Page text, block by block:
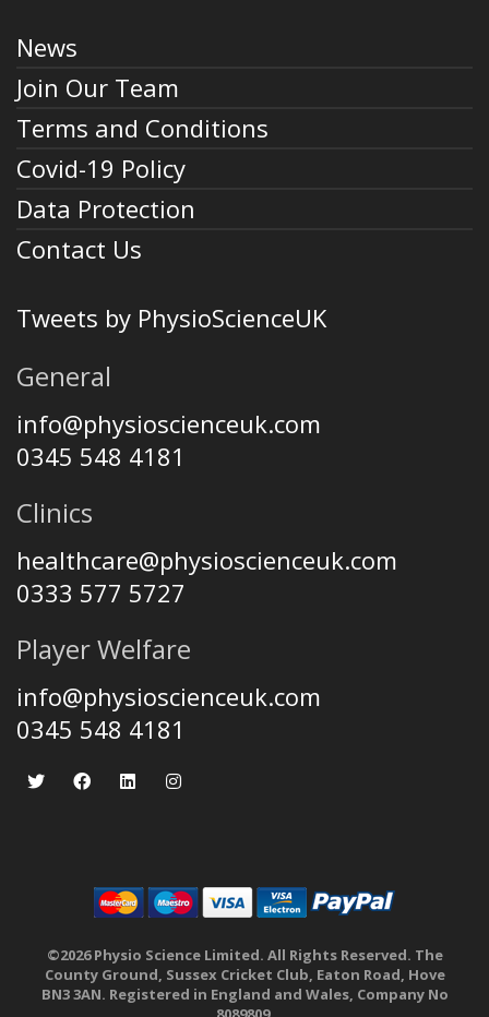
News
Join Our Team
Terms and Conditions
Covid-19 Policy
Data Protection
Contact Us
Tweets by PhysioScienceUK
General
info@physioscienceuk.com
0345 548 4181
Clinics
healthcare@physioscienceuk.com
0333 577 5727
Player Welfare
info@physioscienceuk.com
0345 548 4181
©2026 Physio Science Limited. All Rights Reserved. The
County Ground, Sussex Cricket Club, Eaton Road, Hove
BN3 3AN. Registered in England and Wales, Company No